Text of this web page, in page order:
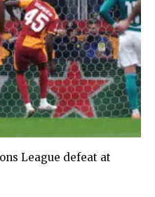
League defeat at